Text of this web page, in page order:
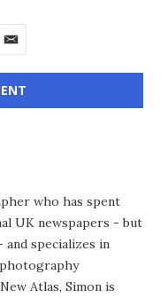
who has spent
UK newspapers - but
and specializes in
Atlas, Simon is